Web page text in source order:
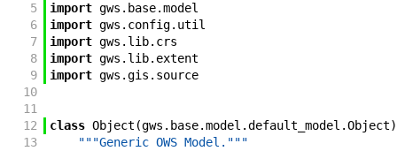
5
import gws . base.model
6
import gws . config. util
7
import gws . lib. crs
8
import gws . lib. extent
9
import gws .gis . source
10
11
12
class Object (gws . base.model .default_model .Object)
13
"""Generic OWS Model."""